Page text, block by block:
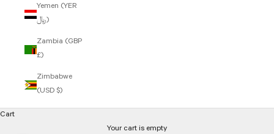
Yemen (YER
﷼)
Zambia (GBP
£)
Zimbabwe
(USD $)
Cart
Your cart is empty